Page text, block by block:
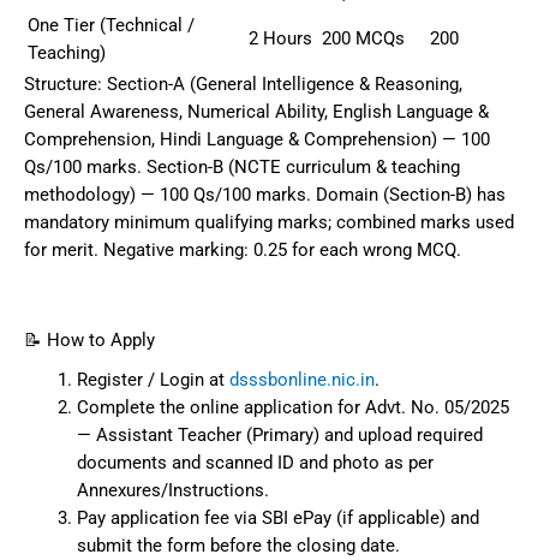
One Tier (Technical /
Teaching)
2 Hours 200 MCQs 200
Structure: Section-A (General Intelligence & Reasoning,
General Awareness, Numerical Ability, English Language &
Comprehension, Hindi Language & Comprehension) — 100
Qs/100 marks. Section-B (NCTE curriculum & teaching
methodology) — 100 Qs/100 marks. Domain (Section-B) has
mandatory minimum qualifying marks; combined marks used
for merit. Negative marking: 0.25 for each wrong MCQ.
📝 How to Apply
Register / Login at dsssbonline.nic.in.
Complete the online application for Advt. No. 05/2025
— Assistant Teacher (Primary) and upload required
documents and scanned ID and photo as per
Annexures/Instructions.
Pay application fee via SBI ePay (if applicable) and
submit the form before the closing date.